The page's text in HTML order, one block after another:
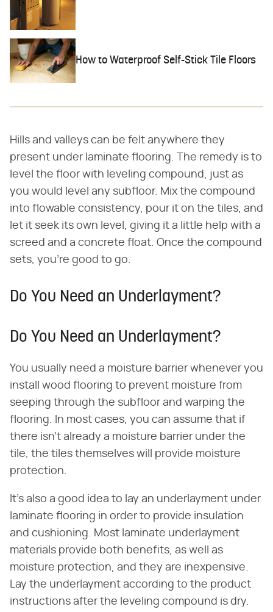
How to Waterproof Self-Stick Tile Floors
Hills and valleys can be felt anywhere they
present under laminate flooring. The remedy is to
level the floor with leveling compound, just as
you would level any subfloor. Mix the compound
into flowable consistency, pour it on the tiles, and
let it seek its own level, giving it a little help with a
screed and a concrete float. Once the compound
sets, you're good to go.
Do You Need an Underlayment?
Do You Need an Underlayment?
You usually need a moisture barrier whenever you
install wood flooring to prevent moisture from
seeping through the subfloor and warping the
flooring. In most cases, you can assume that if
there isn't already a moisture barrier under the
tile, the tiles themselves will provide moisture
protection.
It's also a good idea to lay an underlayment under
laminate flooring in order to provide insulation
and cushioning. Most laminate underlayment
materials provide both benefits, as well as
moisture protection, and they are inexpensive.
Lay the underlayment according to the product
instructions after the leveling compound is dry.